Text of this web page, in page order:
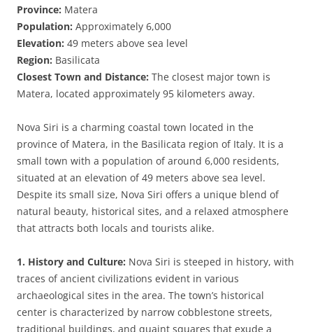
Province: Matera
Population: Approximately 6,000
Elevation: 49 meters above sea level
Region: Basilicata
Closest Town and Distance: The closest major town is
Matera, located approximately 95 kilometers away.
Nova Siri is a charming coastal town located in the
province of Matera, in the Basilicata region of Italy. It is a
small town with a population of around 6,000 residents,
situated at an elevation of 49 meters above sea level.
Despite its small size, Nova Siri offers a unique blend of
natural beauty, historical sites, and a relaxed atmosphere
that attracts both locals and tourists alike.
1. History and Culture: Nova Siri is steeped in history, with
traces of ancient civilizations evident in various
archaeological sites in the area. The town’s historical
center is characterized by narrow cobblestone streets,
traditional buildings, and quaint squares that exude a